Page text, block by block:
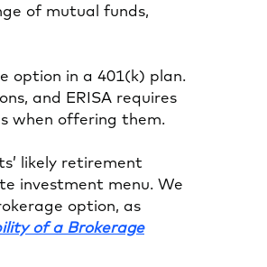
of mutual funds,
option in a 401(k) plan.
and ERISA requires
when offering them.
likely retirement
investment menu. We
option, as
of a Brokerage